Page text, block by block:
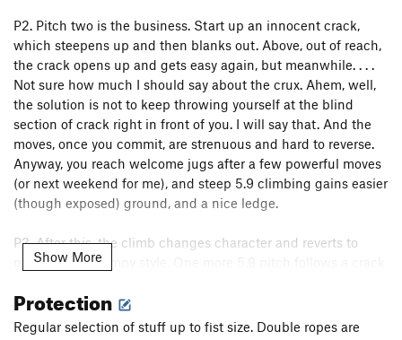
P2. Pitch two is the business. Start up an innocent crack,
which steepens up and then blanks out. Above, out of reach,
the crack opens up and gets easy again, but meanwhile. . . .
Not sure how much I should say about the crux. Ahem, well,
the solution is not to keep throwing yourself at the blind
section of crack right in front of you. I will say that. And the
moves, once you commit, are strenuous and hard to reverse.
Anyway, you reach welcome jugs after a few powerful moves
(or next weekend for me), and steep 5.9 climbing gains easier
(though exposed) ground, and a nice ledge.
P3. After this, the climb changes character and reverts to
more regular Lumpy style. One more 5.9 pitch follows a crack
it, we may have rapped from the nice ledge back to the start
of pitch two, then to the ground. Funny how I still remember
Show More
Protection
Regular selection of stuff up to fist size. Double ropes are